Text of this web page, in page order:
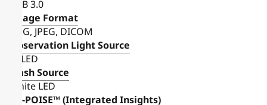
USB 3.0
Image Format
PNG, JPEG, DICOM
Observation Light Source
IR LED
Flash Source
White LED
FH-POISE™ (Integrated Insights)